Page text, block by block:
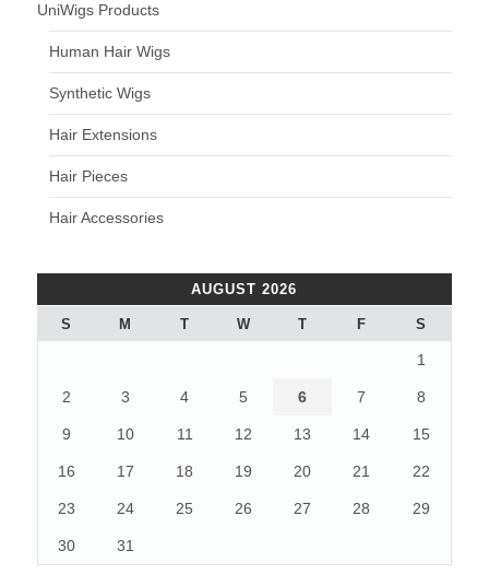
UniWigs Products
Human Hair Wigs
Synthetic Wigs
Hair Extensions
Hair Pieces
Hair Accessories
AUGUST 2026
S M T W T F S
1
2 3 4 5 6 7 8
9 10 11 12 13 14 15
16 17 18 19 20 21 22
23 24 25 26 27 28 29
30 31